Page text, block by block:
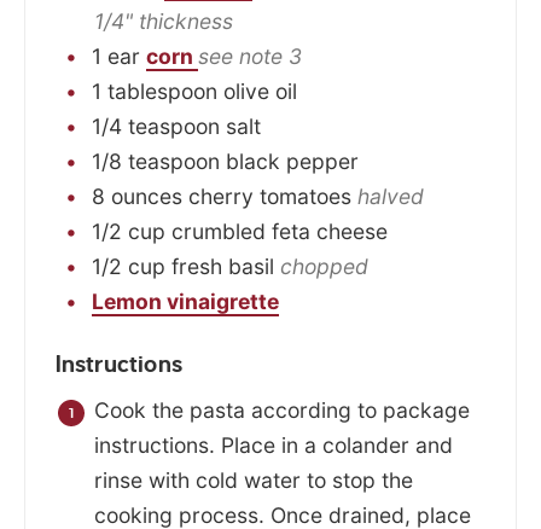
1/4" thickness
1 ear corn see note 3
1 tablespoon olive oil
1/4 teaspoon salt
1/8 teaspoon black pepper
8 ounces cherry tomatoes halved
1/2 cup crumbled feta cheese
1/2 cup fresh basil chopped
Lemon vinaigrette
Instructions
Cook the pasta according to package
instructions. Place in a colander and
rinse with cold water to stop the
cooking process. Once drained, place